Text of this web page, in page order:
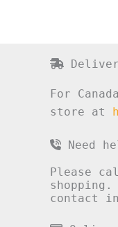
For
store at
Need
Please
shopping.
contact